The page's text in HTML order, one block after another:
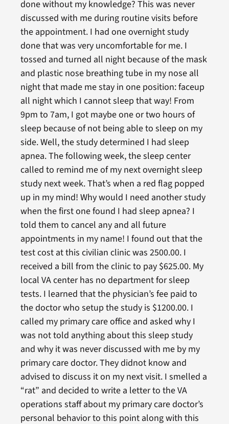
done without my knowledge? This was never
discussed with me during routine visits before
the appointment. I had one overnight study
done that was very uncomfortable for me. I
tossed and turned all night because of the mask
and plastic nose breathing tube in my nose all
night that made me stay in one position: faceup
all night which I cannot sleep that way! From
9pm to 7am, I got maybe one or two hours of
sleep because of not being able to sleep on my
side. Well, the study determined I had sleep
apnea. The following week, the sleep center
called to remind me of my next overnight sleep
study next week. That’s when a red flag popped
up in my mind! Why would I need another study
when the first one found I had sleep apnea? I
told them to cancel any and all future
appointments in my name! I found out that the
test cost at this civilian clinic was 2500.00. I
received a bill from the clinic to pay $625.00. My
local VA center has no department for sleep
tests. I learned that the physician’s fee paid to
the doctor who setup the study is $1200.00. I
called my primary care office and asked why I
was not told anything about this sleep study
and why it was never discussed with me by my
primary care doctor. They didnot know and
advised to discuss it on my next visit. I smelled a
“rat” and decided to write a letter to the VA
operations staff about my primary care doctor’s
personal behavior to this point along with this